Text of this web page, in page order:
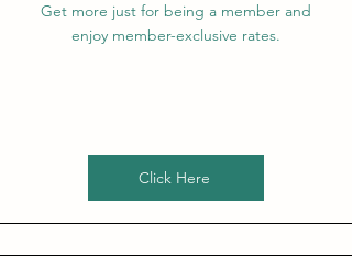
Get more just for being a member and
enjoy member-exclusive rates.
Click Here